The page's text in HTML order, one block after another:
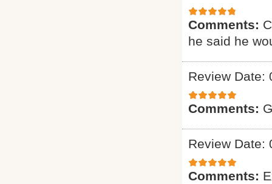
Comments:
he said he
Review Date:
Comments:
Review Date:
Comments: